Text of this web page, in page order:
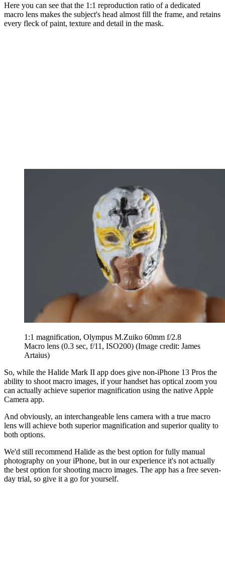
Here you can see that the 1:1 reproduction ratio of a dedicated
macro lens makes the subject's head almost fill the frame, and retains
every fleck of paint, texture and detail in the mask.
1:1 magnification, Olympus M.Zuiko 60mm f/2.8
Macro lens (0.3 sec, f/11, ISO200) (Image credit: James
Artaius)
So, while the Halide Mark II app does give non-iPhone 13 Pros the
ability to shoot macro images, if your handset has optical zoom you
can actually achieve superior magnification using the native Apple
Camera app.
And obviously, an interchangeable lens camera with a true macro
lens will achieve both superior magnification and superior quality to
both options.
We'd still recommend Halide as the best option for fully manual
photography on your iPhone, but in our experience it's not actually
the best option for shooting macro images. The app has a free seven-
day trial, so give it a go for yourself.